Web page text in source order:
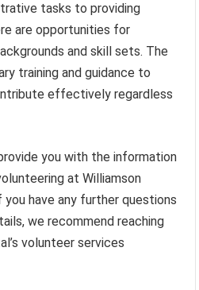
tasks to providing
are opportunities for
and skill sets. The
training and guidance to
effectively regardless
you with the information
at Williamson
have any further questions
we recommend reaching
volunteer services